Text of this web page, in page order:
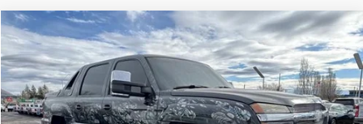
Used 2002Chevrolet Avalanche
Special Offer
VIN: 3GNGK23G42G196155Stock: 75984Model:CK25936
108,700 mi Ext. Int.
Call for Price
FLAGSTAFF PRICE
Compare Vehicle